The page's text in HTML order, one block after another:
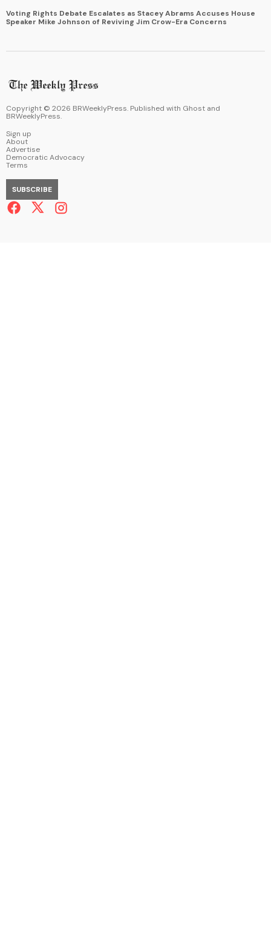
Voting Rights Debate Escalates as Stacey Abrams Accuses House
Speaker Mike Johnson of Reviving Jim Crow-Era Concerns
Copyright © 2026 BRWeeklyPress. Published with Ghost and
BRWeeklyPress.
Sign up
About
Advertise
Democratic Advocacy
Terms
SUBSCRIBE